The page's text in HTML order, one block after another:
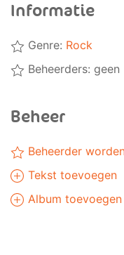
Informatie
Genre: Rock
Beheerders: geen
Beheer
Beheerder
Tekst toevoegen
Album toevoegen